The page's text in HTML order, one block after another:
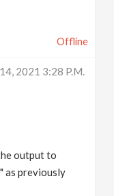
Offline
2021 3:28 P.m.
output to
as previously